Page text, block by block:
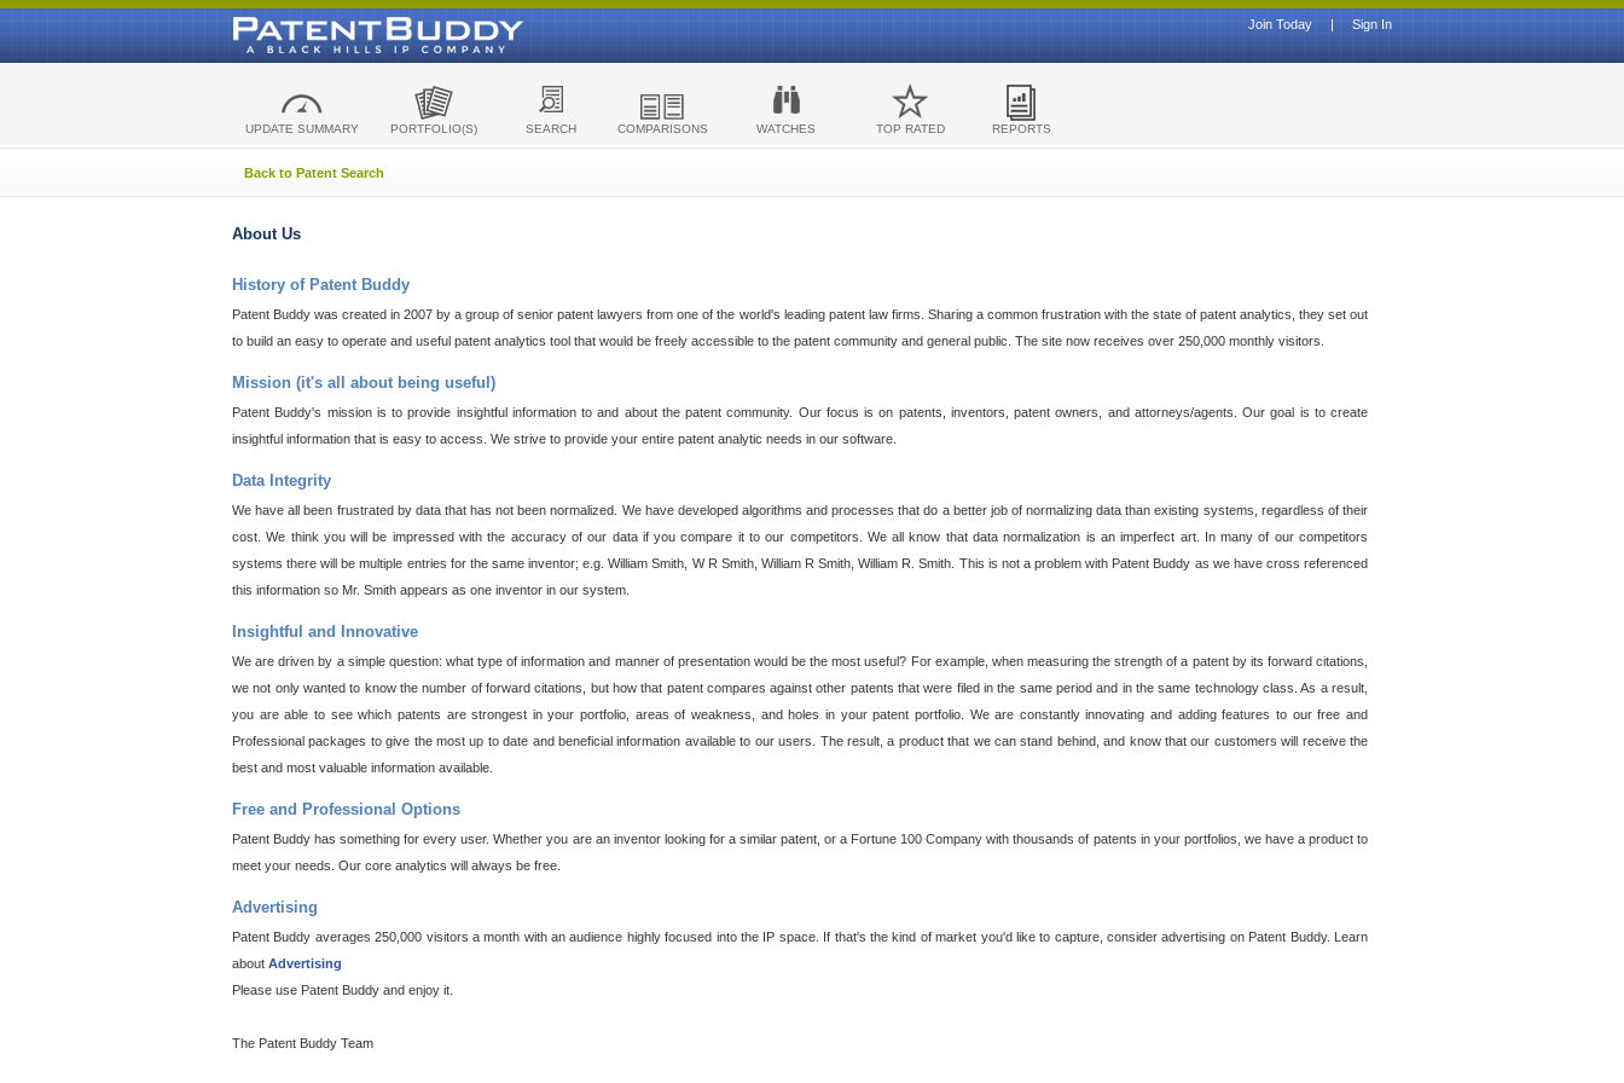
Sign In
|
Join Today
UPDATE SUMMARY PORTFOLIO(S) SEARCH COMPARISONS WATCHES TOP RATED REPORTS
Back to Patent Search
About Us
History of Patent Buddy
Patent Buddy was created in 2007 by a group of senior patent lawyers from one of the world's leading patent law firms. Sharing a common frustration with the state of patent analytics, they set out
to build an easy to operate and useful patent analytics tool that would be freely accessible to the patent community and general public. The site now receives over 250,000 monthly visitors.
Mission (it's all about being useful)
Patent Buddy's mission is to provide insightful information to and about the patent community. Our focus is on patents, inventors, patent owners, and attorneys/agents. Our goal is to create
insightful information that is easy to access. We strive to provide your entire patent analytic needs in our software.
Data Integrity
We have all been frustrated by data that has not been normalized. We have developed algorithms and processes that do a better job of normalizing data than existing systems, regardless of their
cost. We think you will be impressed with the accuracy of our data if you compare it to our competitors. We all know that data normalization is an imperfect art. In many of our competitors
systems there will be multiple entries for the same inventor; e.g. William Smith, W R Smith, William R Smith, William R. Smith. This is not a problem with Patent Buddy as we have cross referenced
this information so Mr. Smith appears as one inventor in our system.
Insightful and Innovative
We are driven by a simple question: what type of information and manner of presentation would be the most useful? For example, when measuring the strength of a patent by its forward citations,
we not only wanted to know the number of forward citations, but how that patent compares against other patents that were filed in the same period and in the same technology class. As a result,
you are able to see which patents are strongest in your portfolio, areas of weakness, and holes in your patent portfolio. We are constantly innovating and adding features to our free and
Professional packages to give the most up to date and beneficial information available to our users. The result, a product that we can stand behind, and know that our customers will receive the
best and most valuable information available.
Free and Professional Options
Patent Buddy has something for every user. Whether you are an inventor looking for a similar patent, or a Fortune 100 Company with thousands of patents in your portfolios, we have a product to
meet your needs. Our core analytics will always be free.
Advertising
Patent Buddy averages 250,000 visitors a month with an audience highly focused into the IP space. If that's the kind of market you'd like to capture, consider advertising on Patent Buddy. Learn
about Advertising
Please use Patent Buddy and enjoy it.
The Patent Buddy Team